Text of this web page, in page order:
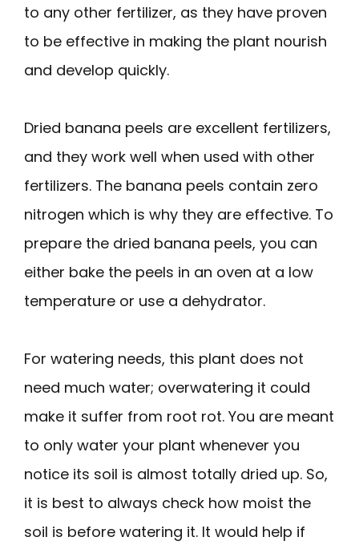
to any other fertilizer, as they have proven
to be effective in making the plant nourish
and develop quickly.
Dried banana peels are excellent fertilizers,
and they work well when used with other
fertilizers. The banana peels contain zero
nitrogen which is why they are effective. To
prepare the dried banana peels, you can
either bake the peels in an oven at a low
temperature or use a dehydrator.
For watering needs, this plant does not
need much water; overwatering it could
make it suffer from root rot. You are meant
to only water your plant whenever you
notice its soil is almost totally dried up. So,
it is best to always check how moist the
soil is before watering it. It would help if